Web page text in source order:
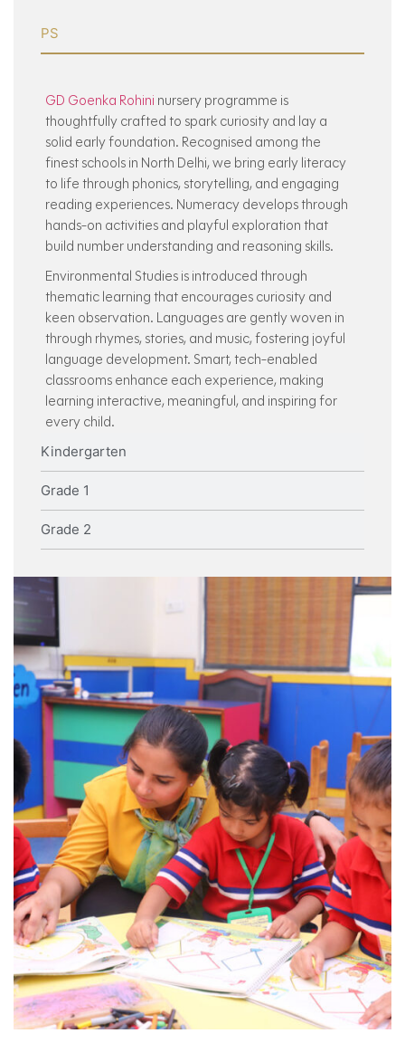
PS
Kindergarten
Grade 1
Grade 2
GD Goenka Rohini nursery programme is
thoughtfully crafted to spark curiosity and lay a
solid early foundation. Recognised among the
finest schools in North Delhi, we bring early literacy
to life through phonics, storytelling, and engaging
reading experiences. Numeracy develops through
hands-on activities and playful exploration that
build number understanding and reasoning skills.
Environmental Studies is introduced through
thematic learning that encourages curiosity and
keen observation. Languages are gently woven in
through rhymes, stories, and music, fostering joyful
language development. Smart, tech-enabled
classrooms enhance each experience, making
learning interactive, meaningful, and inspiring for
every child.